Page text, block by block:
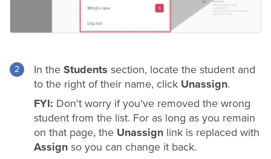
In the Students section, locate the student and
to the right of their name, click Unassign.
FYI: Don't worry if you've removed the wrong
student from the list. For as long as you remain
on that page, the Unassign link is replaced with
Assign so you can change it back.